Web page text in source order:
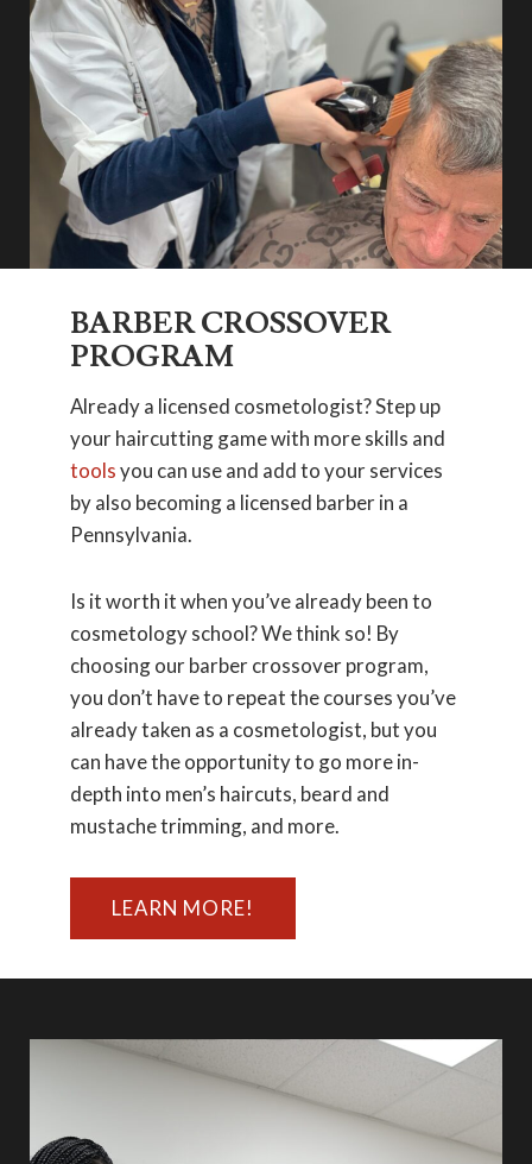
BARBER CROSSOVER
PROGRAM
Already a licensed cosmetologist? Step up
your haircutting game with more skills and
toolsyou can use and add to your services
by also becoming a licensed barber in a
Pennsylvania.
Is it worth it when you’ve already been to
cosmetology school? We think so! By
choosing our barber crossover program,
you don’t have to repeat the courses you’ve
already taken as a cosmetologist, but you
can have the opportunity to go more in-
depth into men’s haircuts, beard and
mustache trimming, and more.
LEARN MORE!